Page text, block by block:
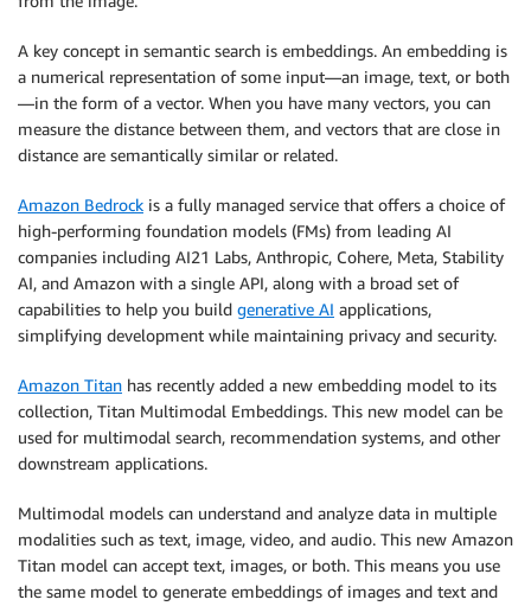
A key concept in semantic search is embeddings. An embedding is
a numerical representation of some input—an image, text, or both
—in the form of a vector. When you have many vectors, you can
measure the distance between them, and vectors that are close in
distance are semantically similar or related.
Amazon Bedrock is a fully managed service that offers a choice of
high-performing foundation models (FMs) from leading AI
companies including AI21 Labs, Anthropic, Cohere, Meta, Stability
AI, and Amazon with a single API, along with a broad set of
capabilities to help you build generative AI applications,
simplifying development while maintaining privacy and security.
Amazon Titan has recently added a new embedding model to its
collection, Titan Multimodal Embeddings. This new model can be
used for multimodal search, recommendation systems, and other
downstream applications.
Multimodal models can understand and analyze data in multiple
modalities such as text, image, video, and audio. This new Amazon
Titan model can accept text, images, or both. This means you use
the same model to generate embeddings of images and text and